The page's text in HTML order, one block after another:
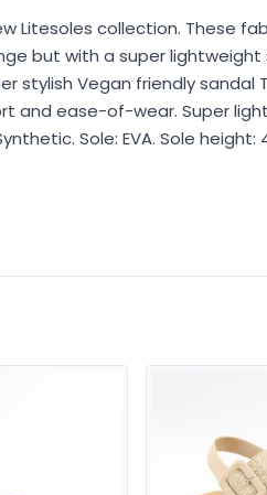
Litesoles collection. These
but with a super
stylish Vegan friendly sandal
and ease-of-wear. Super
Sole: EVA. Sole height: